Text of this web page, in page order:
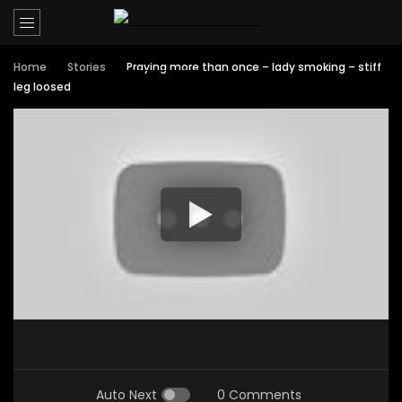
Home Stories
Praying more than once – lady smoking – stiff
leg loosed
Auto Next 0 Comments